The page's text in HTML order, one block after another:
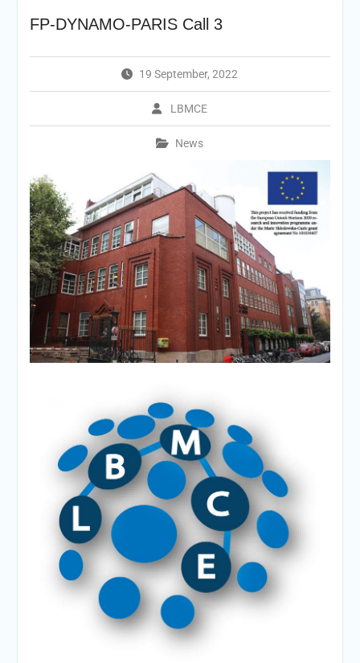
FP-DYNAMO-PARIS Call 3
19 September, 2022
LBMCE
News